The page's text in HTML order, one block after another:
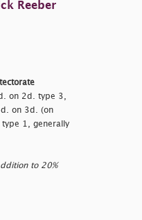
Reeber
on 2d. type 3,
on 3d. (on
1, generally
to 20%